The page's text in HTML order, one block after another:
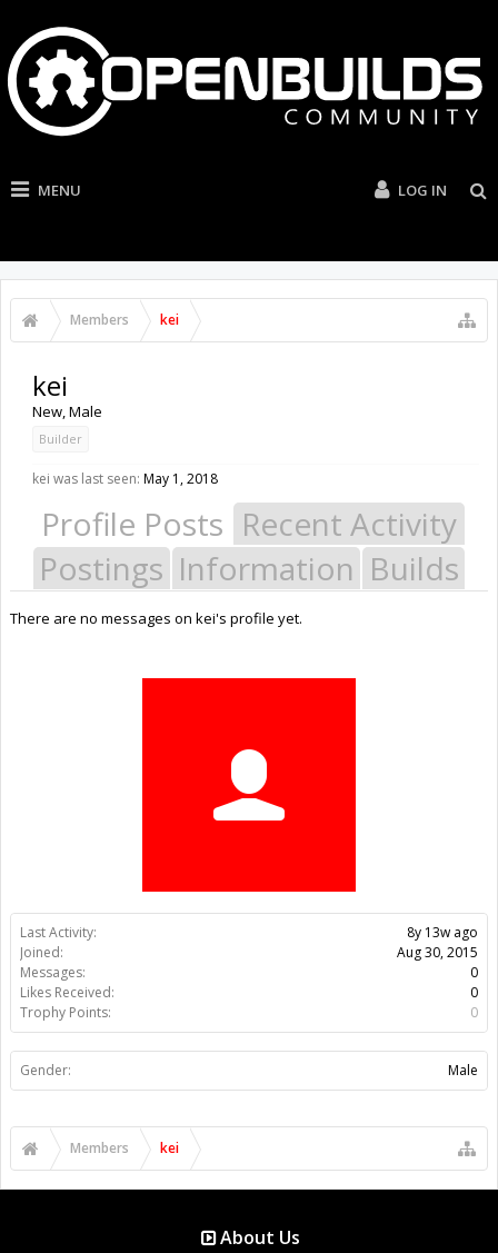
MENU LOG IN
Members kei
Last Activity:
8y 13w ago
Joined:
Aug 30, 2015
Messages:
0
Likes Received:
0
Trophy Points:
0
Gender: Male
kei
New, Male
Builder
kei was last seen: May 1, 2018
Profile Posts Recent Activity
Postings Information Builds
There are no messages on kei's profile yet.
Members kei
About Us